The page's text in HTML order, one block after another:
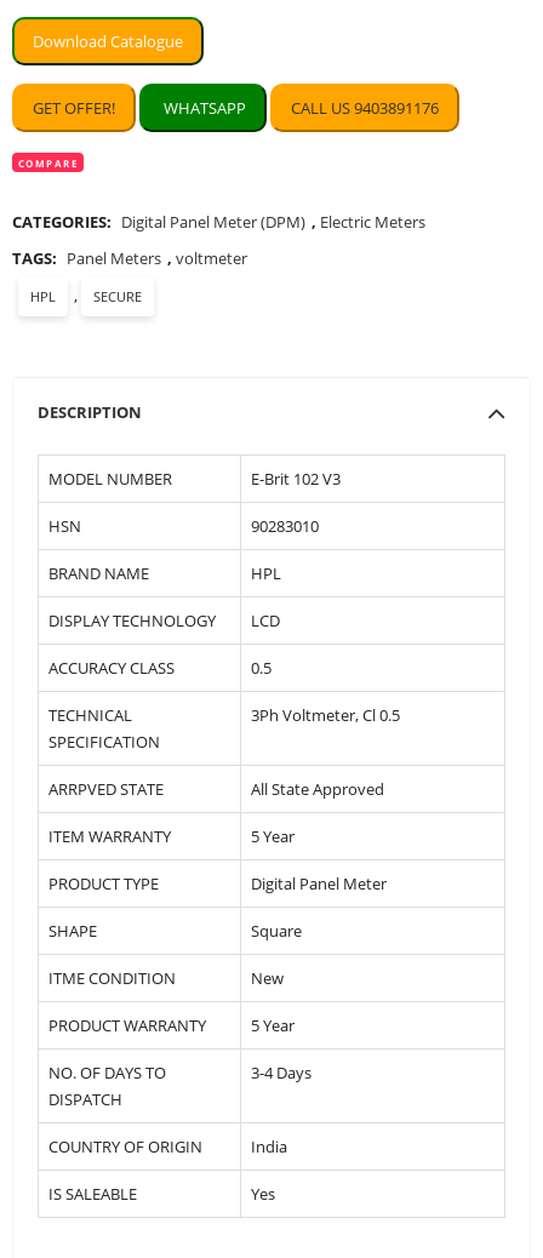
Download Catalogue
GET OFFER! WHATSAPP CALL US 9403891176
COMPARE
CATEGORIES: Digital Panel Meter (DPM) , Electric Meters
TAGS: Panel Meters , voltmeter
HPL , SECURE
DESCRIPTION
MODEL NUMBER E-Brit 102 V3
HSN 90283010
BRAND NAME HPL
DISPLAY TECHNOLOGY LCD
ACCURACY CLASS 0.5
TECHNICAL
SPECIFICATION
3Ph Voltmeter, Cl 0.5
ARRPVED STATE All State Approved
ITEM WARRANTY 5 Year
PRODUCT TYPE Digital Panel Meter
SHAPE Square
ITME CONDITION New
PRODUCT WARRANTY 5 Year
NO. OF DAYS TO
DISPATCH
3-4 Days
COUNTRY OF ORIGIN India
IS SALEABLE Yes